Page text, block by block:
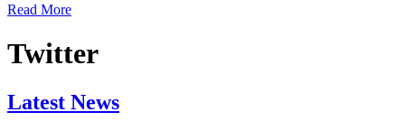
Read More
Twitter
Latest News